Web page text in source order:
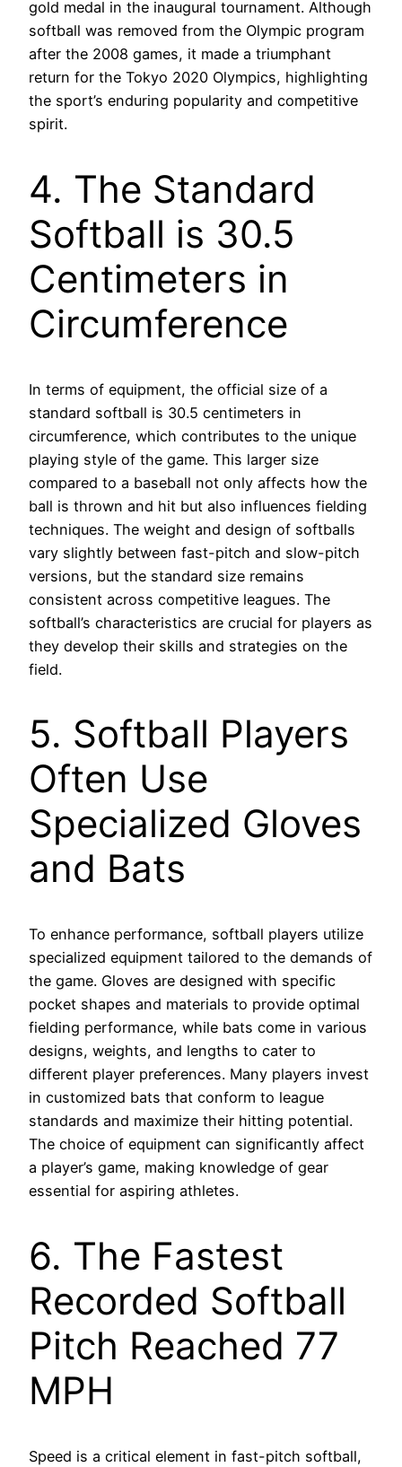
gold medal in the inaugural tournament. Although
softball was removed from the Olympic program
after the 2008 games, it made a triumphant
return for the Tokyo 2020 Olympics, highlighting
the sport’s enduring popularity and competitive
spirit.
4. The Standard
Softball is 30.5
Centimeters in
Circumference
In terms of equipment, the official size of a
standard softball is 30.5 centimeters in
circumference, which contributes to the unique
playing style of the game. This larger size
compared to a baseball not only affects how the
ball is thrown and hit but also influences fielding
techniques. The weight and design of softballs
vary slightly between fast-pitch and slow-pitch
versions, but the standard size remains
consistent across competitive leagues. The
softball’s characteristics are crucial for players as
they develop their skills and strategies on the
field.
5. Softball Players
Often Use
Specialized Gloves
and Bats
To enhance performance, softball players utilize
specialized equipment tailored to the demands of
the game. Gloves are designed with specific
pocket shapes and materials to provide optimal
fielding performance, while bats come in various
designs, weights, and lengths to cater to
different player preferences. Many players invest
in customized bats that conform to league
standards and maximize their hitting potential.
The choice of equipment can significantly affect
a player’s game, making knowledge of gear
essential for aspiring athletes.
6. The Fastest
Recorded Softball
Pitch Reached 77
MPH
Speed is a critical element in fast-pitch softball,